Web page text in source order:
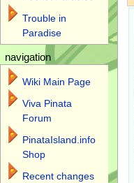
Trouble in
Paradise
navigation
Wiki Main Page
Viva Pinata
Forum
PinataIsland.info
Shop
Recent changes